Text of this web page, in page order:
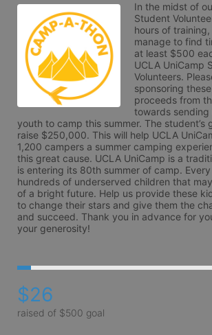
In the midst of
Student
hours of
manage to find
at least $500
UCLA UniCamp
Volunteers.
sponsoring
proceeds from
towards sending
youth to camp this summer. The student’s
raise $250,000. This will help UCLA
1,200 campers a summer camping
this great cause. UCLA UniCamp is a
is entering its 80th summer of camp.
hundreds of underserved children that
of a bright future. Help us provide these
to change their stars and give them the
and succeed. Thank you in advance for
your generosity!
$26
raised of $500 goal